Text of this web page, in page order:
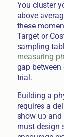
You cluster
above
these
Target or
sampling
measuring
gap
trial.
Building a
requires a
show up and
must design